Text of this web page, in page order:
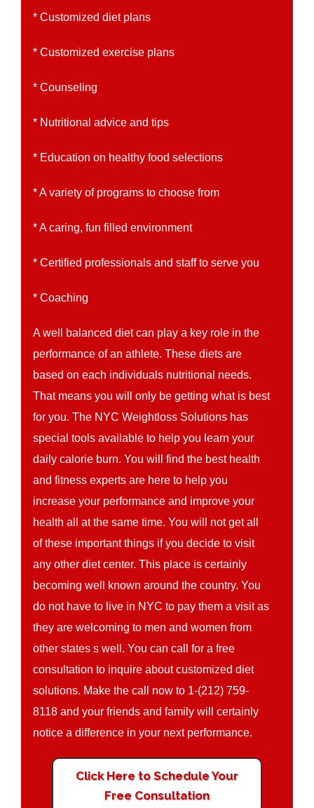
* Customized diet plans
* Customized exercise plans
* Counseling
* Nutritional advice and tips
* Education on healthy food selections
* A variety of programs to choose from
* A caring, fun filled environment
* Certified professionals and staff to serve you
* Coaching
A well balanced diet can play a key role in the
performance of an athlete. These diets are
based on each individuals nutritional needs.
That means you will only be getting what is best
for you. The NYC Weightloss Solutions has
special tools available to help you learn your
daily calorie burn. You will find the best health
and fitness experts are here to help you
increase your performance and improve your
health all at the same time. You will not get all
of these important things if you decide to visit
any other diet center. This place is certainly
becoming well known around the country. You
do not have to live in NYC to pay them a visit as
they are welcoming to men and women from
other states s well. You can call for a free
consultation to inquire about customized diet
solutions. Make the call now to 1-(212) 759-
8118 and your friends and family will certainly
notice a difference in your next performance.
Click Here to Schedule Your
Free Consultation